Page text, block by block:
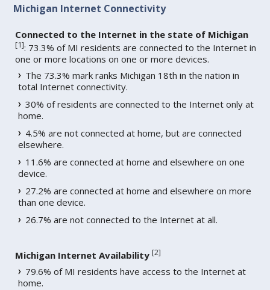
Michigan Internet Connectivity
Connected to the Internet in the state of Michigan
[1]: 73.3% of MI residents are connected to the Internet in
one or more locations on one or more devices.
The 73.3% mark ranks Michigan 18th in the nation in
total Internet connectivity.
30% of residents are connected to the Internet only at
home.
4.5% are not connected at home, but are connected
elsewhere.
11.6% are connected at home and elsewhere on one
device.
27.2% are connected at home and elsewhere on more
than one device.
26.7% are not connected to the Internet at all.
Michigan Internet Availability [2]
79.6% of MI residents have access to the Internet at
home.